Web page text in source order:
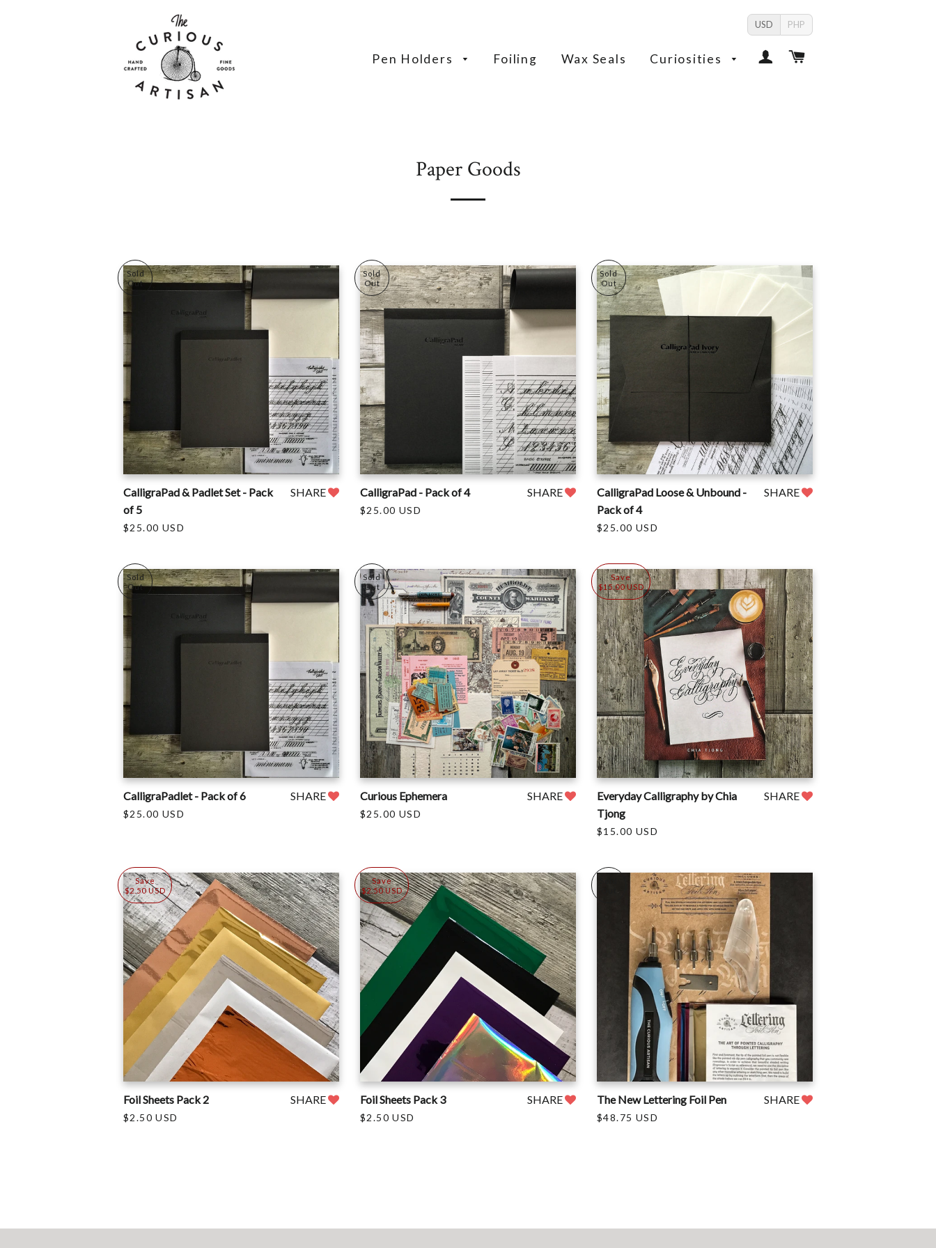
USD PHP
Pen Holders Foiling Wax Seals Curiosities Log In
Paper Goods
Sold
Out
CalligraPad & Padlet Set - Pack
of 5
SHARE
$25.00 USD
Sold
Out
CalligraPad - Pack of 4 SHARE
$25.00 USD
Sold
Out
CalligraPad Loose & Unbound -
Pack of 4
SHARE
$25.00 USD
Sold
Out
CalligraPadlet - Pack of 6 SHARE
$25.00 USD
Sold
Out
Curious Ephemera SHARE
$25.00 USD
Save
$15.00 USD
Everyday Calligraphy by Chia
Tjong
SHARE
$15.00 USD
Save
$2.50 USD
Foil Sheets Pack 2 SHARE
$2.50 USD
Save
$2.50 USD
Foil Sheets Pack 3 SHARE
$2.50 USD
The New Lettering Foil Pen SHARE
$48.75 USD